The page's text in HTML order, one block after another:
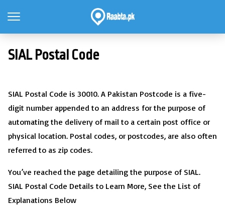
SIAL Postal Code
SIAL Postal Code is 30010. A Pakistan Postcode is a five-
digit number appended to an address for the purpose of
automating the delivery of mail to a certain post office or
physical location. Postal codes, or postcodes, are also often
referred to as zip codes.
You’ve reached the page detailing the purpose of SIAL.
SIAL Postal Code Details to Learn More, See the List of
Explanations Below